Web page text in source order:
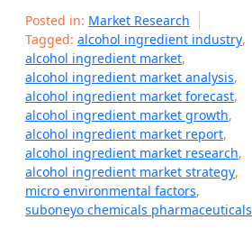
Posted in: Market Research
Tagged: alcohol ingredient industry,
alcohol ingredient market,
alcohol ingredient market analysis,
alcohol ingredient market forecast,
alcohol ingredient market growth,
alcohol ingredient market report,
alcohol ingredient market research,
alcohol ingredient market strategy,
micro environmental factors,
suboneyo chemicals pharmaceuticals